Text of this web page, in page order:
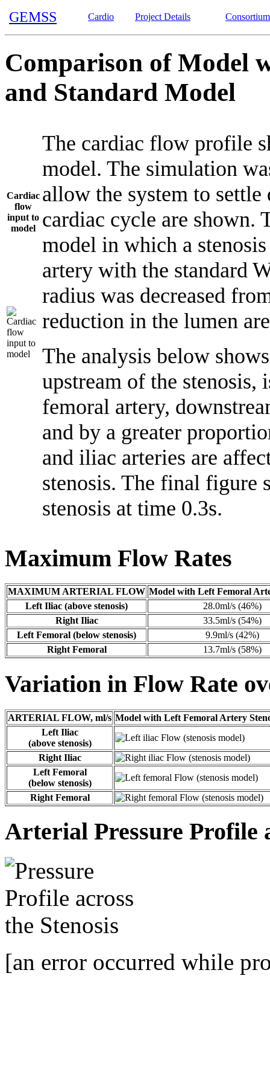
GEMSS Cardio Project Details Consortium
Comparison of Model
and Standard Model
Cardiac
flow
input to
model
The cardiac flow profile
model. The simulation
allow the system to
cardiac cycle are shown.
model in which a
artery with the standard
radius was decreased
reduction in the lumen
The analysis below
upstream of the
femoral artery,
and by a greater
and iliac arteries are
stenosis. The final figure
stenosis at time 0.3s.
Maximum Flow Rates
MAXIMUM ARTERIAL FLOW Model with Left Femoral
Left Iliac (above stenosis)
28.0ml/s (46%)
Right Iliac
33.5ml/s (54%)
Left Femoral (below stenosis)
9.9ml/s (42%)
Right Femoral
13.7ml/s (58%)
Variation in Flow Rate
ARTERIAL FLOW, ml/s Model with Left Femoral Artery
Left Iliac
(above stenosis)
Right Iliac
Left Femoral
(below stenosis)
Right Femoral
Arterial Pressure Profile
[an error occurred while